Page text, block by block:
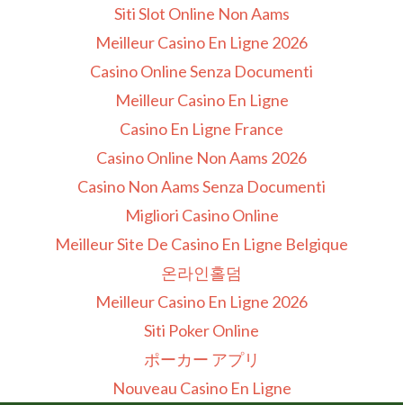
Siti Slot Online Non Aams
Meilleur Casino En Ligne 2026
Casino Online Senza Documenti
Meilleur Casino En Ligne
Casino En Ligne France
Casino Online Non Aams 2026
Casino Non Aams Senza Documenti
Migliori Casino Online
Meilleur Site De Casino En Ligne Belgique
온라인홀덤
Meilleur Casino En Ligne 2026
Siti Poker Online
ポーカー アプリ
Nouveau Casino En Ligne